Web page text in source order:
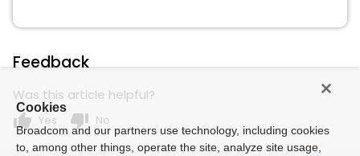
Feedback
Was this article helpful?
thumb_up Yes thumb_down No
Cookies
Broadcom and our partners use technology, including cookies
to, among other things, operate the site, analyze site usage,